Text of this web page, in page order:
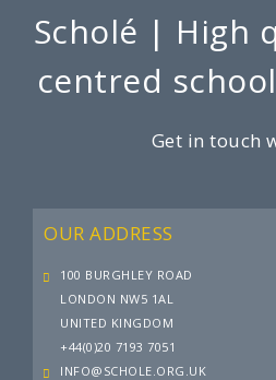
Scholé | High
centred
Get in touch
OUR ADDRESS
100 BURGHLEY ROAD
LONDON NW5 1AL
UNITED KINGDOM
+44(0)20 7193 7051
INFO@SCHOLE.ORG.UK